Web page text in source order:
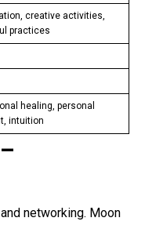
creative activities,
practices
healing, personal
intuition
networking. Moon